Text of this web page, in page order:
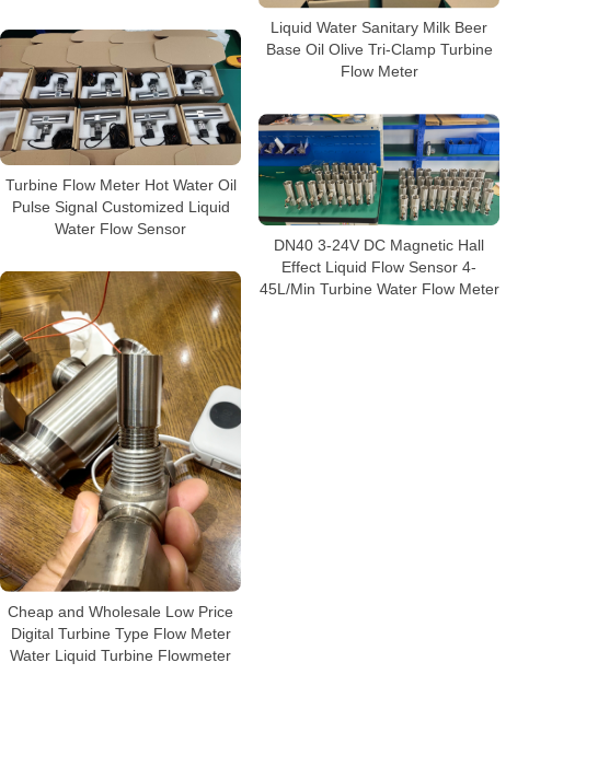
Liquid Water Sanitary Milk Beer
Base Oil Olive Tri-Clamp Turbine
Flow Meter
Turbine Flow Meter Hot Water Oil
Pulse Signal Customized Liquid
Water Flow Sensor
DN40 3-24V DC Magnetic Hall
Effect Liquid Flow Sensor 4-
45L/Min Turbine Water Flow Meter
Cheap and Wholesale Low Price
Digital Turbine Type Flow Meter
Water Liquid Turbine Flowmeter